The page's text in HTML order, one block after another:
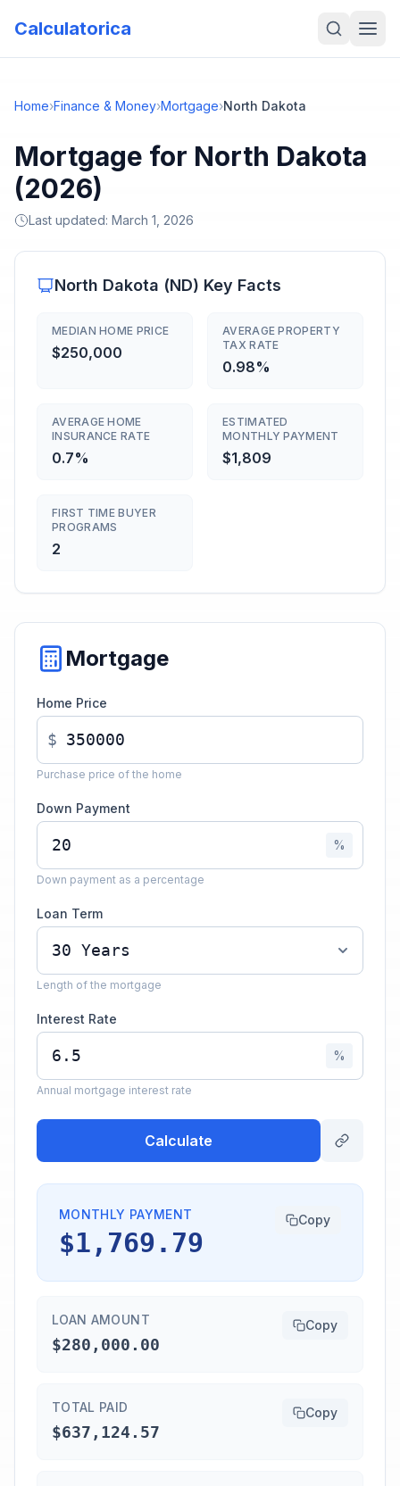
Calculatorica
Home›Finance & Money›Mortgage›North Dakota
Mortgage for North Dakota
(2026)
Last updated: March 1, 2026
North Dakota (ND) Key Facts
MEDIAN HOME PRICE
$250,000
AVERAGE PROPERTY
TAX RATE
0.98%
AVERAGE HOME
INSURANCE RATE
0.7%
ESTIMATED
MONTHLY PAYMENT
$1,809
FIRST TIME BUYER
PROGRAMS
2
Mortgage
Home Price
$
Purchase price of the home
Down Payment
%
Down payment as a percentage
Loan Term
Length of the mortgage
Interest Rate
%
Annual mortgage interest rate
Calculate
MONTHLY PAYMENT
$1,769.79
Copy
LOAN AMOUNT
$280,000.00
Copy
TOTAL PAID
$637,124.57
Copy